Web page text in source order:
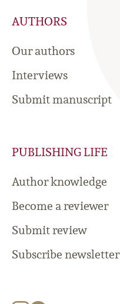
AUTHORS
Our authors
Interviews
Submit manuscript
PUBLISHING LIFE
Author knowledge
Become a reviewer
Submit review
Subscribe newsletter